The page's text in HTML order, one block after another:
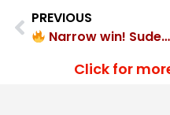
PREVIOUS
Narrow win! Sudeva Delhi FC 1-0 Juba Sangha FC
Click for